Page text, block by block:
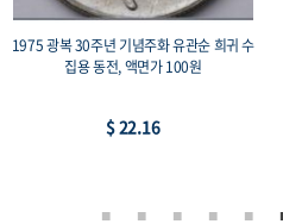
1975 광복 30주년 기념주화 유관순 희귀 수
집용 동전, 액면가 100원
$ 22.16